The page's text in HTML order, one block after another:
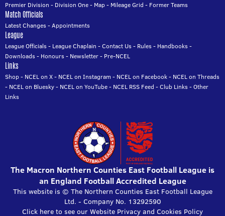
Premier Division - Division One- Map- Mileage Grid - Former Teams
Match Officials
Latest Changes-Appointments
League
League Officials- League Chaplain -Contact Us- Rules- Handbooks-
Downloads- Honours- Newsletter- Pre-NCEL
Links
Shop- NCEL on X- NCEL on Instagram - NCEL on Facebook- NCEL on Threads
- NCEL on Bluesky- NCEL on YouTube- NCEL RSS Feed -Club Links-Other
Links
The Macron Northern Counties East Football League is
an England Football Accredited League
This website is © The Northern Counties East Football League
Ltd. - Company No. 13292590
Click here to see our Website Privacy and Cookies Policy